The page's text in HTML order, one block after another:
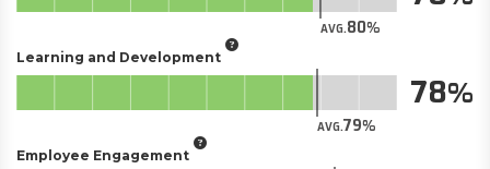
AVG.80
Learning and Development
AVG.79
78
Employee Engagement